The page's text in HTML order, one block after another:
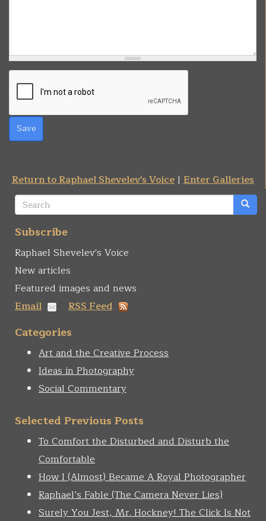
Save
Return to Raphael Shevelev's Voice|Enter Galleries
Search
form
Subscribe
Raphael Shevelev's Voice
New articles
Featured images and news
Email
RSS Feed
Categories
Art and the Creative Process
Ideas in Photography
Social Commentary
Selected Previous Posts
To Comfort the Disturbed and Disturb the
Comfortable
How I (Almost) Became A Royal Photographer
Raphael’s Fable (The Camera Never Lies)
Surely You Jest, Mr. Hockney! The Click Is Not